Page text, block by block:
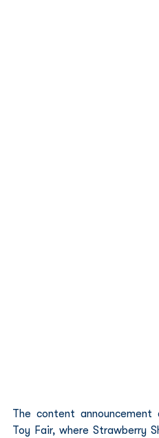
The content
Toy Fair, where Strawberry